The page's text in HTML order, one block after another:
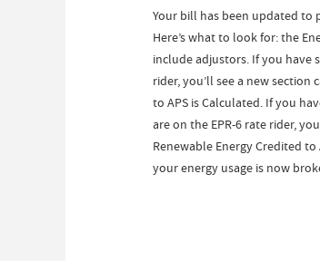
Your bill has been updated
Here’s what to look for: the
include adjustors. If you have
rider, you’ll see a new section
to APS is Calculated. If you
are on the EPR-6 rate rider,
Renewable Energy Credited to
your energy usage is now